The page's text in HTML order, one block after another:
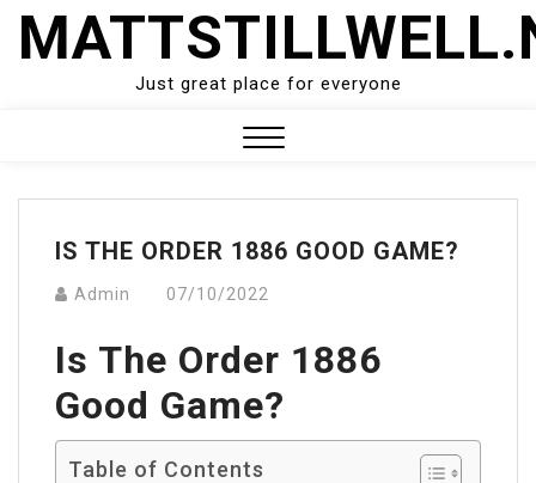
Skip
Just great place for everyone
Menu
IS THE ORDER 1886 GOOD GAME?
Admin 07/10/2022
Is The Order 1886
Good Game?
Table of Contents